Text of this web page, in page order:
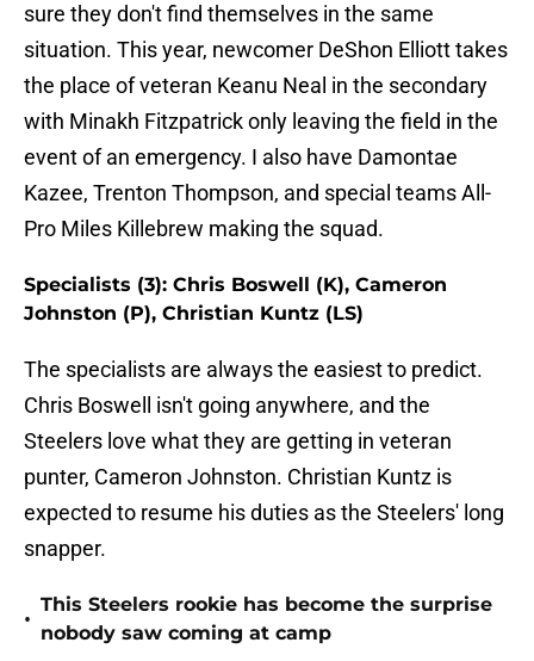
sure they don't find themselves in the same
situation. This year, newcomer DeShon Elliott takes
the place of veteran Keanu Neal in the secondary
with Minakh Fitzpatrick only leaving the field in the
event of an emergency. I also have Damontae
Kazee, Trenton Thompson, and special teams All-
Pro Miles Killebrew making the squad.
Specialists (3): Chris Boswell (K), Cameron
Johnston (P), Christian Kuntz (LS)
The specialists are always the easiest to predict.
Chris Boswell isn't going anywhere, and the
Steelers love what they are getting in veteran
punter, Cameron Johnston. Christian Kuntz is
expected to resume his duties as the Steelers' long
snapper.
•
This Steelers rookie has become the surprise
nobody saw coming at camp